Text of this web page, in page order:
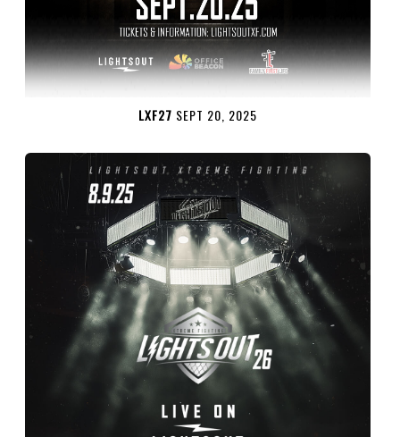
LXF27 SEPT 20, 2025